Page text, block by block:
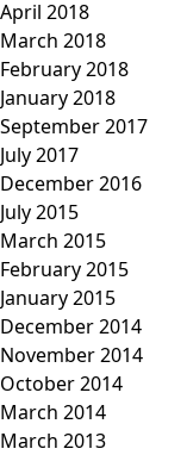
April 2018
March 2018
February 2018
January 2018
September 2017
July 2017
December 2016
July 2015
March 2015
February 2015
January 2015
December 2014
November 2014
October 2014
March 2014
March 2013